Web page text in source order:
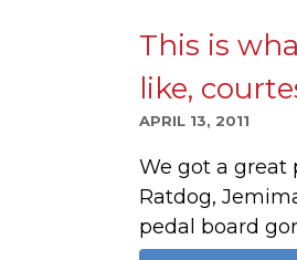
This is
like,
APRIL 13, 2011
We got a great
Ratdog,
pedal board